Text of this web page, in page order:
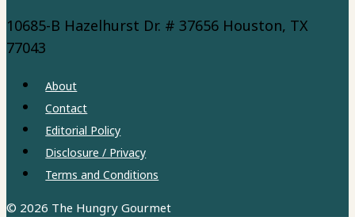
10685-B Hazelhurst Dr. # 37656 Houston, TX
77043
About
Contact
Editorial Policy
Disclosure / Privacy
Terms and Conditions
© 2026 The Hungry Gourmet